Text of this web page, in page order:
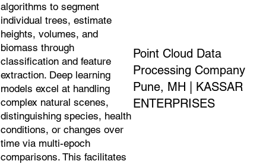
algorithms to segment
individual trees, estimate
heights, volumes, and
biomass through
classification and feature
extraction. Deep learning
models excel at handling
complex natural scenes,
distinguishing species, health
conditions, or changes over
time via multi-epoch
comparisons. This facilitates
Point Cloud Data
Processing Company
Pune, MH | KASSAR
ENTERPRISES